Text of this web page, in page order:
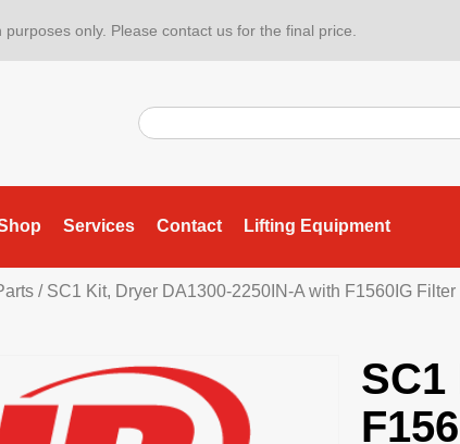
only. Please contact us for the final price.
Services Contact Lifting Equipment
/ SC1 Kit, Dryer DA1300-2250IN-A with F1560IG Filter
SC1